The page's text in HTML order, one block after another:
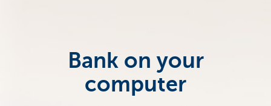
Bank on your
computer